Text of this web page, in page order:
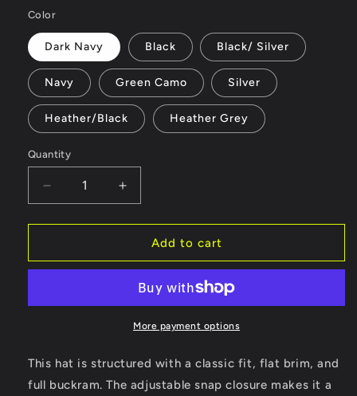
Color
Dark Navy Black Black/ Silver
Navy Green Camo Silver
Heather/Black Heather Grey
Quantity
Quantity
Decrease
quantity
for
Industries
Grey
Increase
quantity
for
Forbidden
Industries
and
Grey
SnapBack
Add to cart
More payment options
This hat is structured with a classic fit, flat brim, and
full buckram. The adjustable snap closure makes it a